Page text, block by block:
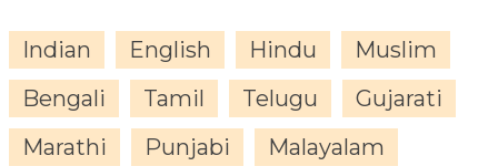
Indian English Hindu
Muslim
Bengali
Tamil Telugu
Gujarati
Marathi
Punjabi
Malayalam